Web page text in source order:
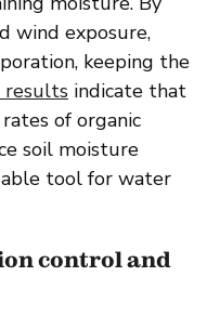
wind exposure,
keeping the
indicate that
of organic
soil moisture
tool for water
control and